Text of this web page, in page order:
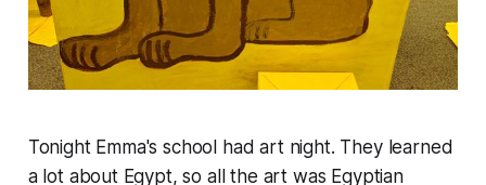
Tonight Emma's school had art night. They learned
a lot about Egypt, so all the art was Egyptian